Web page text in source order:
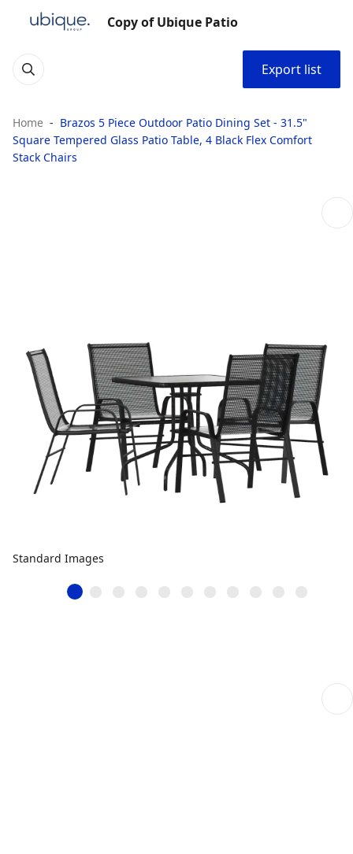
Copy of Ubique Patio
Export list
Home
Brazos 5 Piece Outdoor Patio Dining Set - 31.5"
Square Tempered Glass Patio Table, 4 Black Flex Comfort
Stack Chairs
Standard Images